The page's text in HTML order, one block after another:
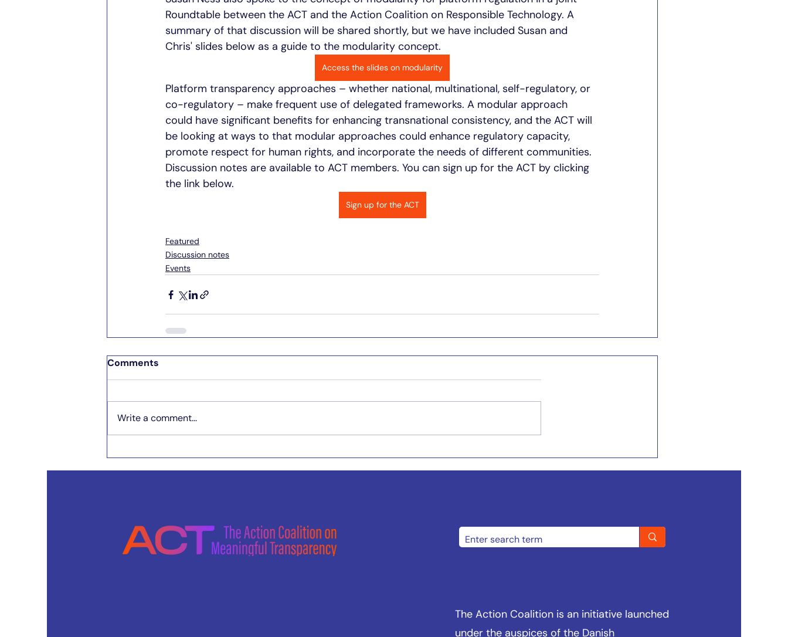
Roundtable between the ACT and the Action Coalition on Responsible Technology. A
summary of that discussion will be shared shortly, but we have included Susan and
Chris' slides below as a guide to the modularity concept.
Access the slides on modularity
Platform transparency approaches – whether national, multinational, self-regulatory, or
co-regulatory – make frequent use of delegated frameworks. A modular approach
could have significant benefits for enhancing transnational consistency, and the ACT will
be looking at ways to that modular approaches could enhance regulatory capacity,
promote respect for human rights, and incorporate the needs of different communities.
Discussion notes are available to ACT members. You can sign up for the ACT by clicking
the link below.
Sign up for the ACT
Featured
Discussion notes
Events
Comments
Write a comment...
The Action Coalition is an initiative launched
under the auspices of the Danish